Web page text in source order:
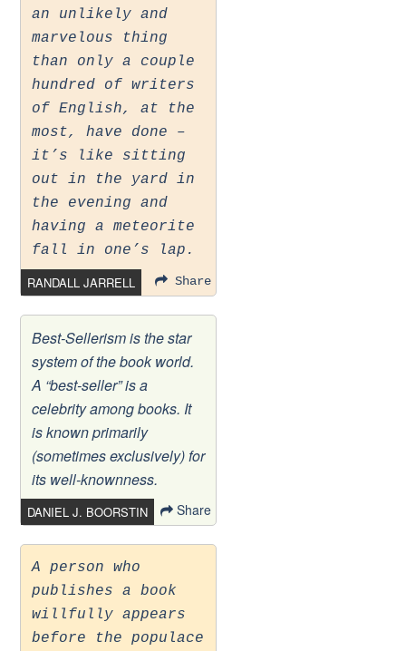
an unlikely and
marvelous thing
than only a couple
hundred of writers
of English, at the
most, have done –
it’s like sitting
out in the yard in
the evening and
having a meteorite
fall in one’s lap.
RANDALL JARRELL Share
Best-Sellerism is the star
system of the book world.
A “best-seller” is a
celebrity among books. It
is known primarily
(sometimes exclusively) for
its well-knownness.
DANIEL J. BOORSTIN Share
A person who
publishes a book
willfully appears
before the populace